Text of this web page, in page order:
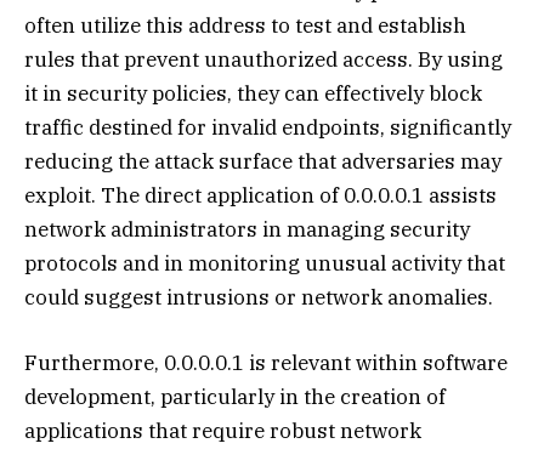
often utilize this address to test and establish
rules that prevent unauthorized access. By using
it in security policies, they can effectively block
traffic destined for invalid endpoints, significantly
reducing the attack surface that adversaries may
exploit. The direct application of 0.0.0.0.1 assists
network administrators in managing security
protocols and in monitoring unusual activity that
could suggest intrusions or network anomalies.
Furthermore, 0.0.0.0.1 is relevant within software
development, particularly in the creation of
applications that require robust network